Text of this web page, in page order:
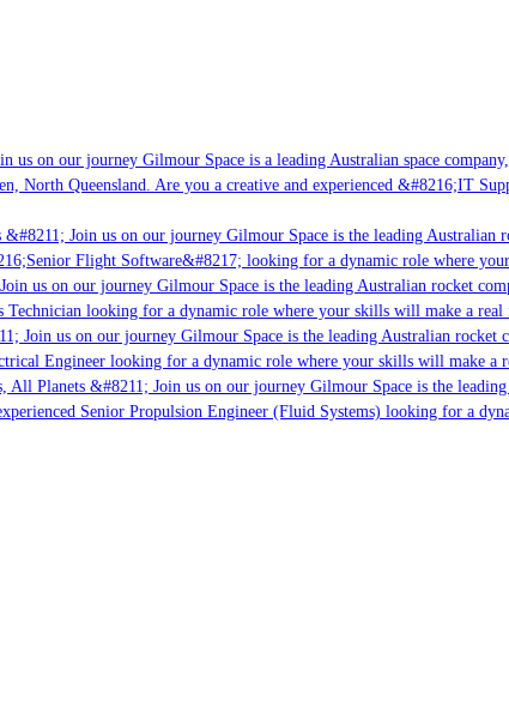
on our journey Gilmour Space is a leading Australian space company,
North Queensland. Are you a creative and experienced &#8216;IT
Join us on our journey Gilmour Space is the leading Australian
Flight Software&#8217; looking for a dynamic role where
us on our journey Gilmour Space is the leading Australian rocket
Technician looking for a dynamic role where your skills will make a
us on our journey Gilmour Space is the leading Australian rocket
Engineer looking for a dynamic role where your skills will make a
Planets &#8211; Join us on our journey Gilmour Space is the leading
Senior Propulsion Engineer (Fluid Systems) looking for a